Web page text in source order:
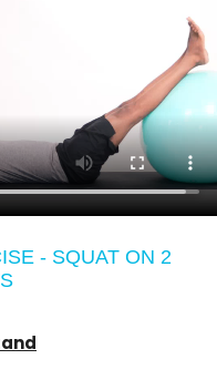
- SQUAT ON 2